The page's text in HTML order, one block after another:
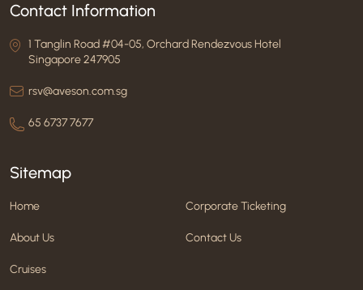
Contact Information
1 Tanglin Road #04-05, Orchard Rendezvous Hotel
Singapore 247905
rsv@aveson.com.sg
65 6737 7677
Sitemap
Home
About Us
Cruises
Corporate Ticketing
Contact Us